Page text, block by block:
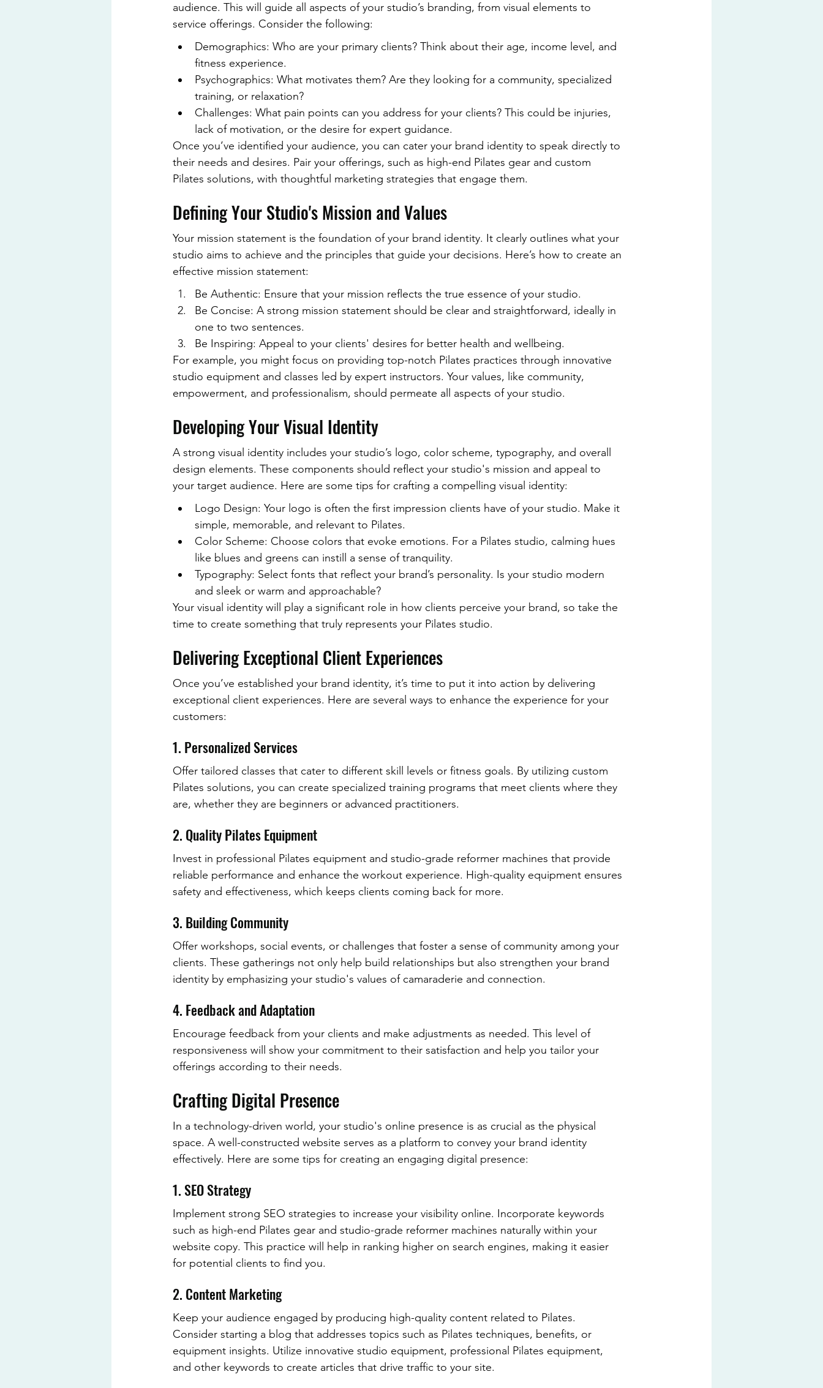
audience. This will guide all aspects of your studio’s branding, from visual elements to
service offerings. Consider the following:
Demographics: Who are your primary clients? Think about their age, income level, and
fitness experience.
Psychographics: What motivates them? Are they looking for a community, specialized
training, or relaxation?
Challenges: What pain points can you address for your clients? This could be injuries,
lack of motivation, or the desire for expert guidance.
Once you’ve identified your audience, you can cater your brand identity to speak directly to
their needs and desires. Pair your offerings, such as high-end Pilates gear and custom
Pilates solutions, with thoughtful marketing strategies that engage them.
Defining Your Studio's Mission and Values
Your mission statement is the foundation of your brand identity. It clearly outlines what your
studio aims to achieve and the principles that guide your decisions. Here’s how to create an
effective mission statement:
Be Authentic: Ensure that your mission reflects the true essence of your studio.
Be Concise: A strong mission statement should be clear and straightforward, ideally in
one to two sentences.
Be Inspiring: Appeal to your clients' desires for better health and wellbeing.
For example, you might focus on providing top-notch Pilates practices through innovative
studio equipment and classes led by expert instructors. Your values, like community,
empowerment, and professionalism, should permeate all aspects of your studio.
Developing Your Visual Identity
A strong visual identity includes your studio’s logo, color scheme, typography, and overall
design elements. These components should reflect your studio's mission and appeal to
your target audience. Here are some tips for crafting a compelling visual identity:
Logo Design: Your logo is often the first impression clients have of your studio. Make it
simple, memorable, and relevant to Pilates.
Color Scheme: Choose colors that evoke emotions. For a Pilates studio, calming hues
like blues and greens can instill a sense of tranquility.
Typography: Select fonts that reflect your brand’s personality. Is your studio modern
and sleek or warm and approachable?
Your visual identity will play a significant role in how clients perceive your brand, so take the
time to create something that truly represents your Pilates studio.
Delivering Exceptional Client Experiences
Once you’ve established your brand identity, it’s time to put it into action by delivering
exceptional client experiences. Here are several ways to enhance the experience for your
customers:
1. Personalized Services
Offer tailored classes that cater to different skill levels or fitness goals. By utilizing custom
Pilates solutions, you can create specialized training programs that meet clients where they
are, whether they are beginners or advanced practitioners.
2. Quality Pilates Equipment
Invest in professional Pilates equipment and studio-grade reformer machines that provide
reliable performance and enhance the workout experience. High-quality equipment ensures
safety and effectiveness, which keeps clients coming back for more.
3. Building Community
Offer workshops, social events, or challenges that foster a sense of community among your
clients. These gatherings not only help build relationships but also strengthen your brand
identity by emphasizing your studio's values of camaraderie and connection.
4. Feedback and Adaptation
Encourage feedback from your clients and make adjustments as needed. This level of
responsiveness will show your commitment to their satisfaction and help you tailor your
offerings according to their needs.
Crafting Digital Presence
In a technology-driven world, your studio's online presence is as crucial as the physical
space. A well-constructed website serves as a platform to convey your brand identity
effectively. Here are some tips for creating an engaging digital presence:
1. SEO Strategy
Implement strong SEO strategies to increase your visibility online. Incorporate keywords
such as high-end Pilates gear and studio-grade reformer machines naturally within your
website copy. This practice will help in ranking higher on search engines, making it easier
for potential clients to find you.
2. Content Marketing
Keep your audience engaged by producing high-quality content related to Pilates.
Consider starting a blog that addresses topics such as Pilates techniques, benefits, or
equipment insights. Utilize innovative studio equipment, professional Pilates equipment,
and other keywords to create articles that drive traffic to your site.